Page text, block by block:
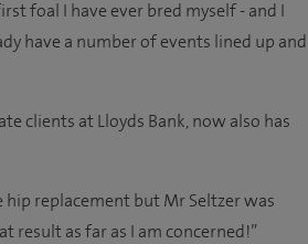
foal I have ever bred myself - and I
have a number of events lined up and
clients at Lloyds Bank, now also has
replacement but Mr Seltzer was
result as far as I am concerned!”